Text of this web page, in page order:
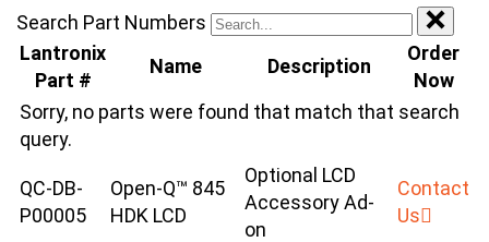
Search Part Numbers
Lantronix
Part #
Name Description
Order
Now
Sorry, no parts were found that match that search
query.
QC-DB-
P00005
Open-Q™ 845
HDK LCD
Optional LCD
Accessory Ad-
on
Contact
Us